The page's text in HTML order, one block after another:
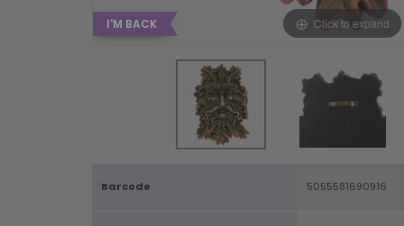
Click to expand
I'M BACK
Barcode 5055581690916